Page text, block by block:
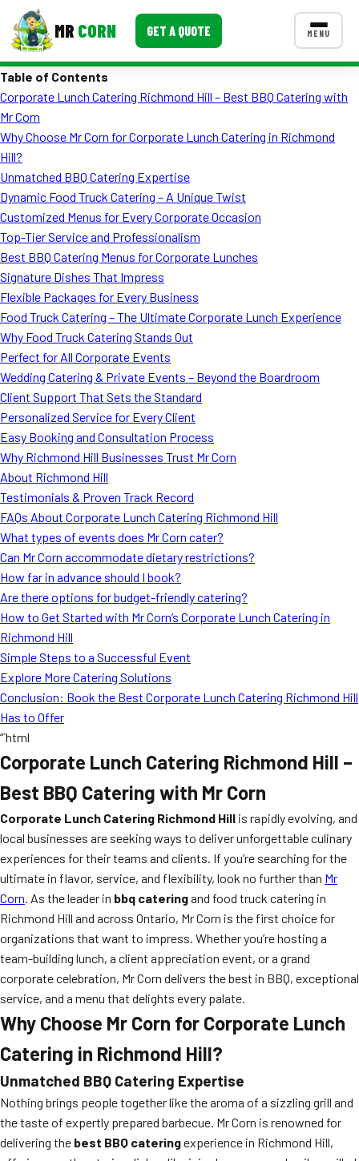
MR CORN GET A QUOTE MENU
Corporate Catering
School Catering
Smash Burgers
Food Truck Fun Foods
Roast Corn Catering
Wedding Catering
CONTACT US
FAQ
MORE
Event Images
Testimonials
Blog
Table of Contents
Corporate Lunch Catering Richmond Hill – Best BBQ Catering with
Mr Corn
Why Choose Mr Corn for Corporate Lunch Catering in Richmond
Hill?
Unmatched BBQ Catering Expertise
Dynamic Food Truck Catering – A Unique Twist
Customized Menus for Every Corporate Occasion
Top-Tier Service and Professionalism
Best BBQ Catering Menus for Corporate Lunches
Signature Dishes That Impress
Flexible Packages for Every Business
Food Truck Catering – The Ultimate Corporate Lunch Experience
Why Food Truck Catering Stands Out
Perfect for All Corporate Events
Wedding Catering & Private Events – Beyond the Boardroom
Client Support That Sets the Standard
Personalized Service for Every Client
Easy Booking and Consultation Process
Why Richmond Hill Businesses Trust Mr Corn
About Richmond Hill
Testimonials & Proven Track Record
FAQs About Corporate Lunch Catering Richmond Hill
What types of events does Mr Corn cater?
Can Mr Corn accommodate dietary restrictions?
How far in advance should I book?
Are there options for budget-friendly catering?
How to Get Started with Mr Corn’s Corporate Lunch Catering in
Richmond Hill
Simple Steps to a Successful Event
Explore More Catering Solutions
Conclusion: Book the Best Corporate Lunch Catering Richmond Hill
Has to Offer
“`html
Corporate Lunch Catering Richmond Hill –
Best BBQ Catering with Mr Corn
Corporate Lunch Catering Richmond Hill is rapidly evolving, and
local businesses are seeking ways to deliver unforgettable culinary
experiences for their teams and clients. If you’re searching for the
ultimate in flavor, service, and flexibility, look no further than Mr
Corn. As the leader in bbq cateringand food truck catering in
Richmond Hill and across Ontario, Mr Corn is the first choice for
organizations that want to impress. Whether you’re hosting a
team-building lunch, a client appreciation event, or a grand
corporate celebration, Mr Corn delivers the best in BBQ, exceptional
service, and a menu that delights every palate.
Why Choose Mr Corn for Corporate Lunch
Catering in Richmond Hill?
Unmatched BBQ Catering Expertise
Nothing brings people together like the aroma of a sizzling grill and
the taste of expertly prepared barbecue. Mr Corn is renowned for
delivering the best BBQ cateringexperience in Richmond Hill,